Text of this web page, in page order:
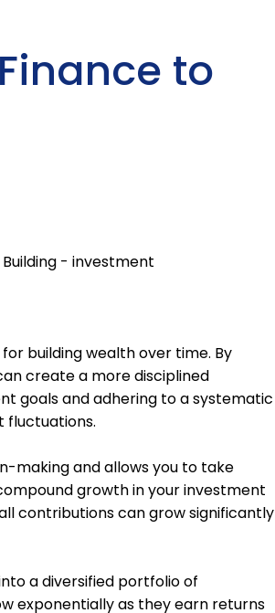
to
building wealth over time. By
create a more disciplined
goals and adhering to a systematic
fluctuations.
making and allows you to take
growth in your investment
contributions can grow significantly
a diversified portfolio of
exponentially as they earn returns